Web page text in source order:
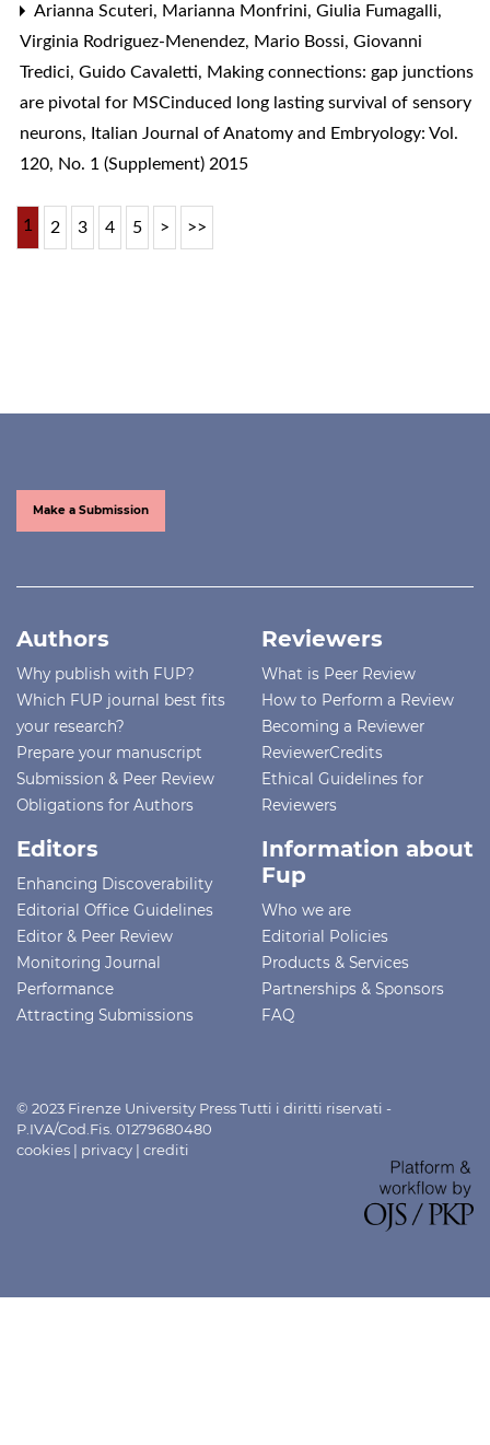
Arianna Scuteri, Marianna Monfrini, Giulia Fumagalli,
Virginia Rodriguez-Menendez, Mario Bossi, Giovanni
Tredici, Guido Cavaletti, Making connections: gap junctions
are pivotal for MSCinduced long lasting survival of sensory
neurons, Italian Journal of Anatomy and Embryology: Vol.
120, No. 1 (Supplement) 2015
1 2 3 4 5 > >>
Make a Submission
Authors
Why publish with FUP?
Which FUP journal best fits
your research?
Prepare your manuscript
Submission & Peer Review
Obligations for Authors
Reviewers
What is Peer Review
How to Perform a Review
Becoming a Reviewer
ReviewerCredits
Ethical Guidelines for
Reviewers
Editors
Enhancing Discoverability
Editorial Office Guidelines
Editor & Peer Review
Monitoring Journal
Performance
Attracting Submissions
Information about
Fup
Who we are
Editorial Policies
Products & Services
Partnerships & Sponsors
FAQ
© 2023 Firenze University Press Tutti i diritti riservati -
P.IVA/Cod.Fis. 01279680480
cookies | privacy | crediti